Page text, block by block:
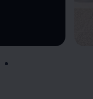
Remaining time, --:--